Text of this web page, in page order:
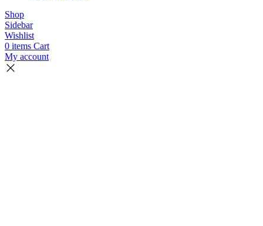
Shop
Sidebar
Wishlist
0 items Cart
My account